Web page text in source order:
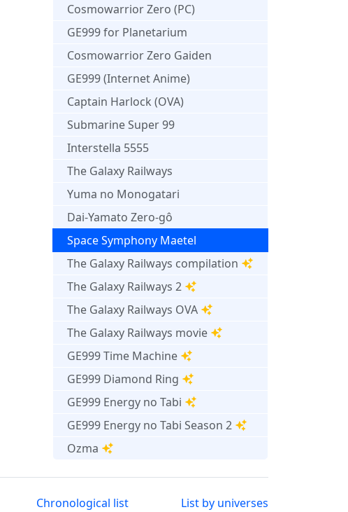
Cosmowarrior Zero (PC)
GE999 for Planetarium
Cosmowarrior Zero Gaiden
GE999 (Internet Anime)
Captain Harlock (OVA)
Submarine Super 99
Interstella 5555
The Galaxy Railways
Yuma no Monogatari
Dai-Yamato Zero-gô
Space Symphony Maetel
The Galaxy Railways compilation
The Galaxy Railways 2
The Galaxy Railways OVA
The Galaxy Railways movie
GE999 Time Machine
GE999 Diamond Ring
GE999 Energy no Tabi
GE999 Energy no Tabi Season 2
Ozma
Chronological list List by universes